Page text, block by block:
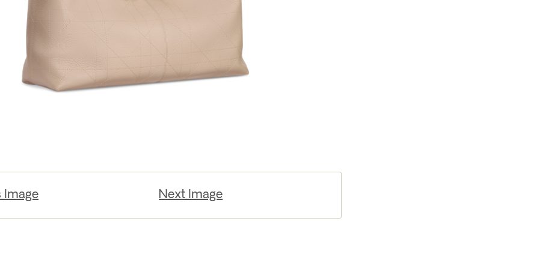
Image Next Image